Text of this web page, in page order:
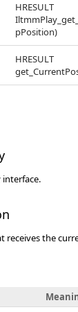
HRESULT
pPosition)
HRESULT
receives the